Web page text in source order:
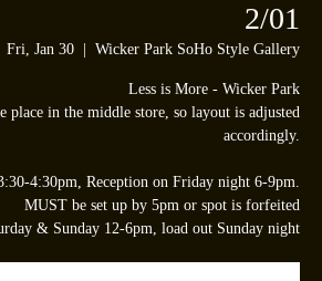
2/01
Fri, Jan 30 Wicker Park SoHo Style Gallery
Less is More - Wicker Park
place in the middle store, so layout is adjusted
accordingly.
4:30pm, Reception on Friday night 6-9pm.
MUST be set up by 5pm or spot is forfeited
& Sunday 12-6pm, load out Sunday night